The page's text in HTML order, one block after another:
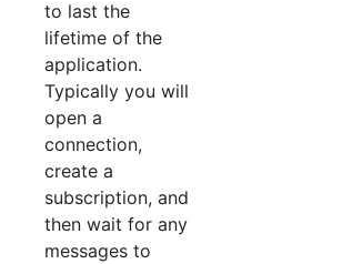
to last the
lifetime of the
application.
Typically you will
open a
connection,
create a
subscription, and
then wait for any
messages to